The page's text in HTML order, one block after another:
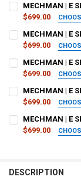
MECHMAN | E
$699.00
DO YOU WANT
REQUIRED
(Build times: 2
MECHMAN | E
$699.00
DO YOU WANT
REQUIRED
MECHMAN | E
$699.00
DO YOU WANT
REQUIRED
MECHMAN | E
$699.00
MECHMAN | E
$699.00
DO YOU WANT
DESCRIPTION